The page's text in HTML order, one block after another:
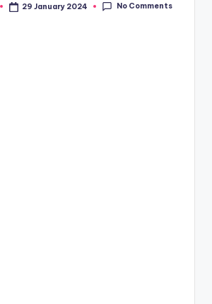
29 January 2024 No Comments